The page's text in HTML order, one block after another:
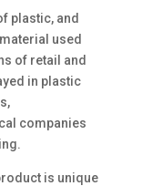
plastic, and
used
of retail and
in plastic
companies
is unique